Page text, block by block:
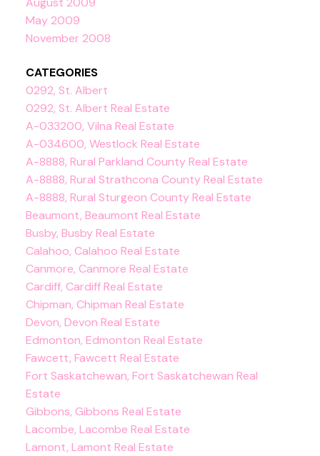
May 2009
November 2008
CATEGORIES
0292, St. Albert
0292, St. Albert Real Estate
A-033200, Vilna Real Estate
A-034600, Westlock Real Estate
A-8888, Rural Parkland County Real Estate
A-8888, Rural Strathcona County Real Estate
A-8888, Rural Sturgeon County Real Estate
Beaumont, Beaumont Real Estate
Busby, Busby Real Estate
Calahoo, Calahoo Real Estate
Canmore, Canmore Real Estate
Cardiff, Cardiff Real Estate
Chipman, Chipman Real Estate
Devon, Devon Real Estate
Edmonton, Edmonton Real Estate
Fawcett, Fawcett Real Estate
Fort Saskatchewan, Fort Saskatchewan Real
Estate
Gibbons, Gibbons Real Estate
Lacombe, Lacombe Real Estate
Lamont, Lamont Real Estate